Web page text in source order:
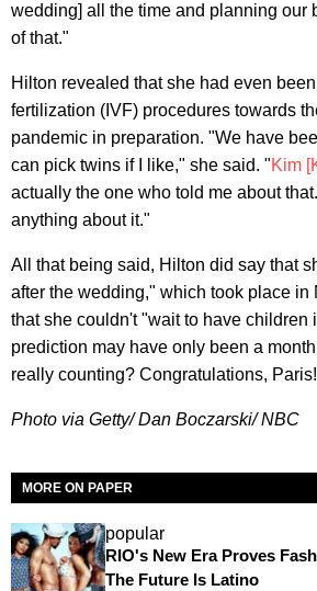
wedding] all the time and planning our
of that."
Hilton revealed that she had even
fertilization (IVF) procedures towards
pandemic in preparation. "We have
can pick twins if I like," she said. "Kim
actually the one who told me about
anything about it."
All that being said, Hilton did say that
after the wedding," which took place in
that she couldn't "wait to have children
prediction may have only been a
really counting? Congratulations, Paris!
Photo via Getty/ Dan Boczarski/ NBC
MORE ON PAPER
popular
RIO's New Era Proves
The Future Is Latino